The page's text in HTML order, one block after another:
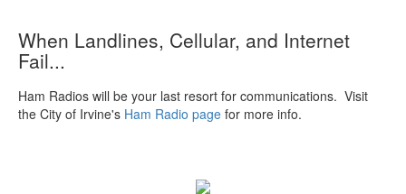
When Landlines, Cellular, and Internet
Fail...
Ham Radios will be your last resort for communications. Visit
the City of Irvine's Ham Radio page for more info.